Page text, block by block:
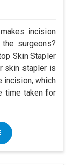
incision
surgeons?
Skin Stapler
skin stapler is
incision, which
time taken for